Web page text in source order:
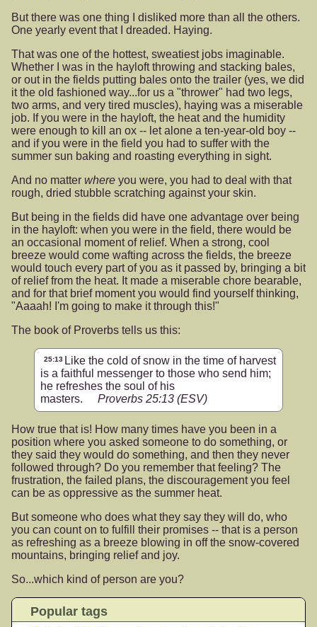
But there was one thing I disliked more than all the others.
One yearly event that I dreaded. Haying.
That was one of the hottest, sweatiest jobs imaginable.
Whether I was in the hayloft throwing and stacking bales,
or out in the fields putting bales onto the trailer (yes, we did
it the old fashioned way...for us a "thrower" had two legs,
two arms, and very tired muscles), haying was a miserable
job. If you were in the hayloft, the heat and the humidity
were enough to kill an ox -- let alone a ten-year-old boy --
and if you were in the field you had to suffer with the
summer sun baking and roasting everything in sight.
And no matter where you were, you had to deal with that
rough, dried stubble scratching against your skin.
But being in the fields did have one advantage over being
in the hayloft: when you were in the field, there would be
an occasional moment of relief. When a strong, cool
breeze would come wafting across the fields, the breeze
would touch every part of you as it passed by, bringing a bit
of relief from the heat. It made a miserable chore bearable,
and for that brief moment you would find yourself thinking,
"Aaaah! I'm going to make it through this!"
The book of Proverbs tells us this:
25:13 Like the cold of snow in the time of harvest
is a faithful messenger to those who send him;
he refreshes the soul of his
masters.
Proverbs 25:13(ESV)
How true that is! How many times have you been in a
position where you asked someone to do something, or
they said they would do something, and then they never
followed through? Do you remember that feeling? The
frustration, the failed plans, the discouragement you feel
can be as oppressive as the summer heat.
But someone who does what they say they will do, who
you can count on to fulfill their promises -- that is a person
as refreshing as a breeze blowing in off the snow-covered
mountains, bringing relief and joy.
So...which kind of person are you?
Popular tags